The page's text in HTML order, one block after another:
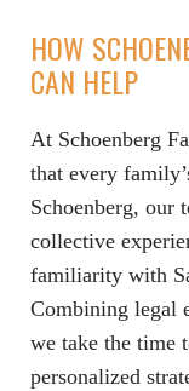
HOW
CAN HELP
At Schoenberg
that every
Schoenberg, our
collective
familiarity with
Combining legal
we take the time
personalized